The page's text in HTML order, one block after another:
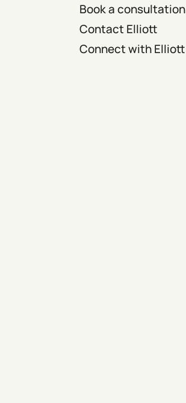
Book a consultation
Contact Elliott
Connect with Elliott